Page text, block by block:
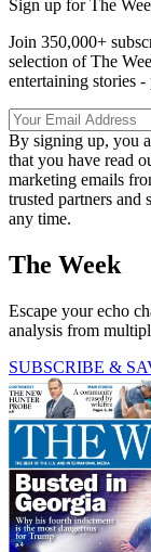
Sign up for The
Join 350,000+
selection of The
entertaining stories
By signing up, you
that you have read
marketing emails
trusted partners and
any time.
The Week
Escape your echo
analysis from
SUBSCRIBE &